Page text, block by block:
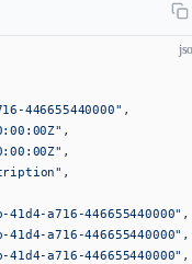
446655440000" ,
,
,
,
41d4-a716-446655440000" ,
41d4-a716-446655440000" ,
41d4-a716-446655440000" ,